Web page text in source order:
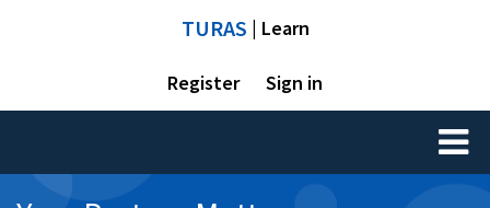
TURAS | Learn
Register Sign in
Toggle